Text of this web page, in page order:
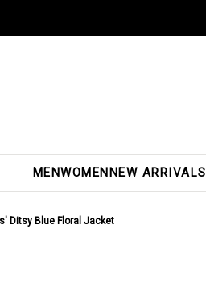
MENWOMENNEW ARRIVALS
Ditsy Blue Floral Jacket